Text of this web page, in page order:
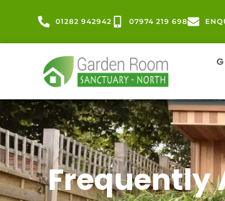
01282 942942 07974 219 698
Frequently